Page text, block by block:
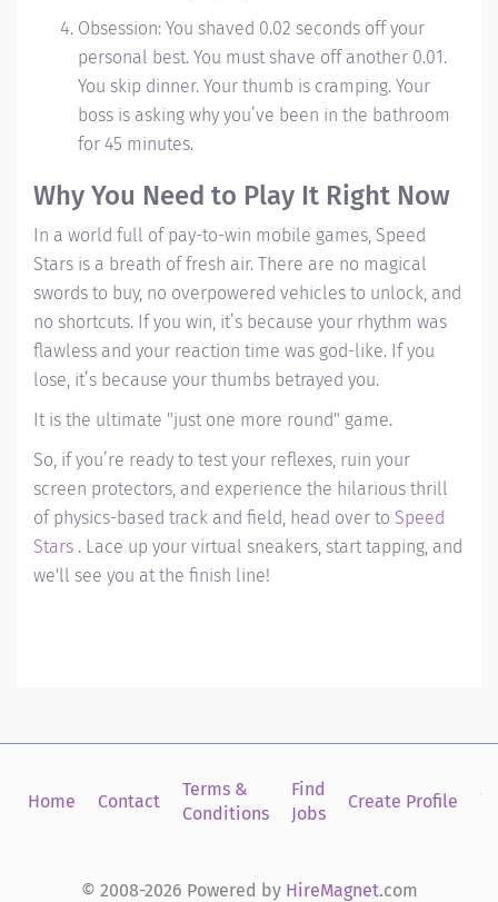
Obsession: You shaved 0.02 seconds off your
personal best. You must shave off another 0.01.
You skip dinner. Your thumb is cramping. Your
boss is asking why you’ve been in the bathroom
for 45 minutes.
Why You Need to Play It Right Now
In a world full of pay-to-win mobile games, Speed
Stars is a breath of fresh air. There are no magical
swords to buy, no overpowered vehicles to unlock, and
no shortcuts. If you win, it’s because your rhythm was
flawless and your reaction time was god-like. If you
lose, it’s because your thumbs betrayed you.
It is the ultimate "just one more round" game.
So, if you’re ready to test your reflexes, ruin your
screen protectors, and experience the hilarious thrill
of physics-based track and field, head over to Speed
Stars . Lace up your virtual sneakers, start tapping, and
we'll see you at the finish line!
Home Contact
Terms &
Conditions
Find
Jobs
Create Profile
© 2008-2026 Powered by HireMagnet.com